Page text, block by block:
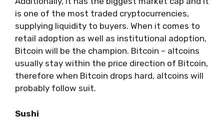
is one of the most traded cryptocurrencies,
supplying liquidity to buyers. When it comes to
retail adoption as well as institutional adoption,
Bitcoin will be the champion. Bitcoin – altcoins
usually stay within the price direction of Bitcoin,
therefore when Bitcoin drops hard, altcoins will
probably follow suit.
Sushi